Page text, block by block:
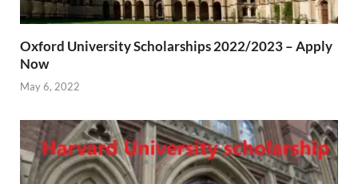
Oxford University Scholarships 2022/2023 – Apply
Now
May 6, 2022